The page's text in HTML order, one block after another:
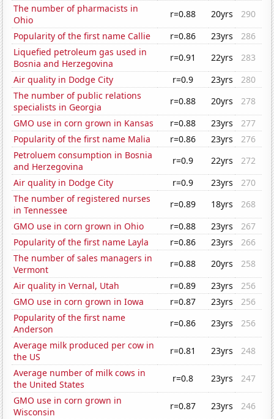
The number of pharmacists in
Ohio
r=0.88 20yrs
290
Popularity of the first name Callie
r=0.86 23yrs
286
Liquefied petroleum gas used in
Bosnia and Herzegovina
r=0.91 22yrs
283
Air quality in Dodge City
r=0.9 23yrs
280
The number of public relations
specialists in Georgia
r=0.88 20yrs
278
GMO use in corn grown in Kansas
r=0.88 23yrs
277
Popularity of the first name Malia
r=0.86 23yrs
276
Petroluem consumption in Bosnia
and Herzegovina
r=0.9 22yrs
272
Air quality in Dodge City
r=0.9 23yrs
270
The number of registered nurses
in Tennessee
r=0.89 18yrs
268
GMO use in corn grown in Ohio
r=0.88 23yrs
267
Popularity of the first name Layla
r=0.86 23yrs
266
The number of sales managers in
Vermont
r=0.88 20yrs
258
Air quality in Vernal, Utah
r=0.89 23yrs
256
GMO use in corn grown in Iowa
r=0.87 23yrs
256
Popularity of the first name
Anderson
r=0.86 23yrs
256
Average milk produced per cow in
the US
r=0.81 23yrs
248
Average number of milk cows in
the United States
r=0.8 23yrs
247
GMO use in corn grown in
Wisconsin
r=0.87 23yrs
246